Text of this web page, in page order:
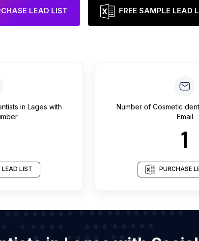
LEAD LIST FREE SAMPLE LEAD
in Lages with
LEAD LIST
Number of Cosmetic
Email
1
PURCHASE